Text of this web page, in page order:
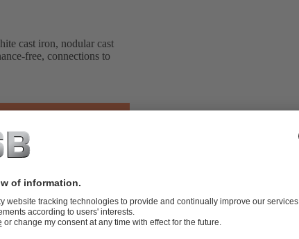
cast iron, nodular cast
free, connections to